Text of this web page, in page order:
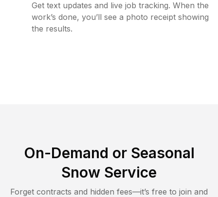
Get text updates and live job tracking. When the
work’s done, you’ll see a photo receipt showing
the results.
On-Demand or Seasonal
Snow Service
Forget contracts and hidden fees—it’s free to join and